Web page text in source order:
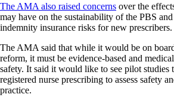
The AMA also raised concerns over the
may have on the sustainability of the PBS
indemnity insurance risks for new prescribers.
The AMA said that while it would be on
reform, it must be evidence-based and
safety. It said it would like to see pilot studies
registered nurse prescribing to assess safety
practice.